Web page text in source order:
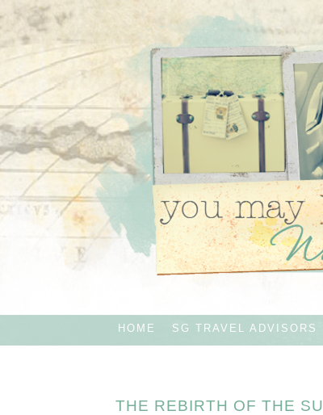
HOME SG TRAVEL ADVISORS
THE REBIRTH OF THE